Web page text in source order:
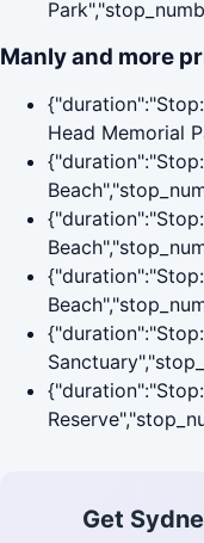
Manly and more
Head Memorial
Get